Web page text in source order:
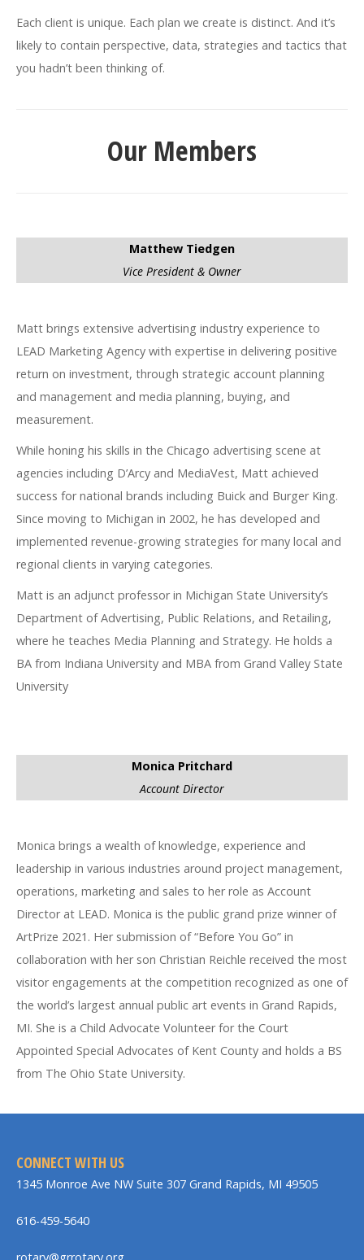
Each client is unique. Each plan we create is distinct. And it’s
likely to contain perspective, data, strategies and tactics that
you hadn’t been thinking of.
Our Members
Matthew Tiedgen
Vice President & Owner
Matt brings extensive advertising industry experience to
LEAD Marketing Agency with expertise in delivering positive
return on investment, through strategic account planning
and management and media planning, buying, and
measurement.
While honing his skills in the Chicago advertising scene at
agencies including D’Arcy and MediaVest, Matt achieved
success for national brands including Buick and Burger King.
Since moving to Michigan in 2002, he has developed and
implemented revenue-growing strategies for many local and
regional clients in varying categories.
Matt is an adjunct professor in Michigan State University’s
Department of Advertising, Public Relations, and Retailing,
where he teaches Media Planning and Strategy. He holds a
BA from Indiana University and MBA from Grand Valley State
University
Monica Pritchard
Account Director
Monica brings a wealth of knowledge, experience and
leadership in various industries around project management,
operations, marketing and sales to her role as Account
Director at LEAD. Monica is the public grand prize winner of
ArtPrize 2021. Her submission of “Before You Go” in
collaboration with her son Christian Reichle received the most
visitor engagements at the competition recognized as one of
the world’s largest annual public art events in Grand Rapids,
MI. She is a Child Advocate Volunteer for the Court
Appointed Special Advocates of Kent County and holds a BS
from The Ohio State University.
CONNECT WITH US
1345 Monroe Ave NW Suite 307 Grand Rapids, MI 49505
616-459-5640